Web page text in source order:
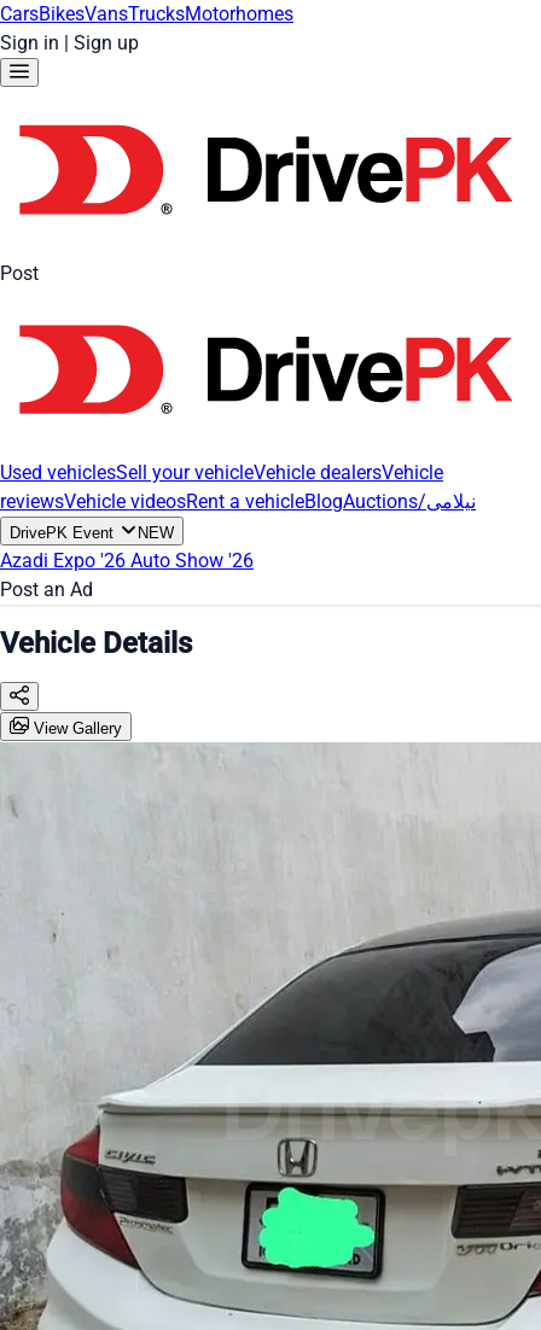
CarsBikesVansTrucksMotorhomes
Sign in | Sign up
Post
Used vehiclesSell your vehicleVehicle dealersVehicle
reviewsVehicle videosRent a vehicleBlog Auctions/نیلامی
DrivePK Event NEW
Azadi Expo '26 Auto Show '26
Post an Ad
Vehicle Details
View Gallery